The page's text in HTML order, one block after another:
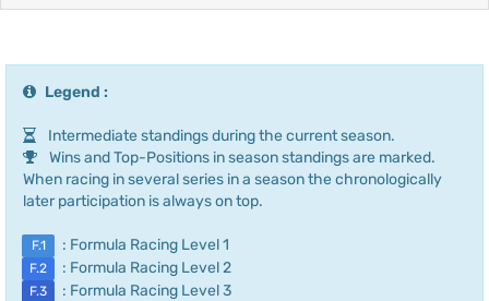
Legend :
Intermediate standings during the current season.
Wins and Top-Positions in season standings are marked.
When racing in several series in a season the chronologically
later participation is always on top.
F.1 : Formula Racing Level 1
F.2 : Formula Racing Level 2
F.3 : Formula Racing Level 3